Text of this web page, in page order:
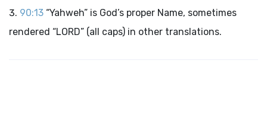
90:13 “Yahweh” is God’s proper Name, sometimes
rendered “LORD” (all caps) in other translations.